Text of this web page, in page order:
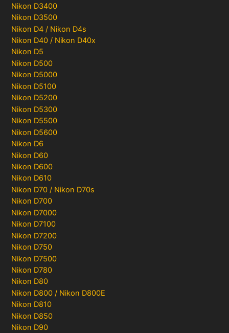
Nikon D3400
Nikon D3500
Nikon D4 / Nikon D4s
Nikon D40 / Nikon D40x
Nikon D5
Nikon D500
Nikon D5000
Nikon D5100
Nikon D5200
Nikon D5300
Nikon D5500
Nikon D5600
Nikon D6
Nikon D60
Nikon D600
Nikon D610
Nikon D70 / Nikon D70s
Nikon D700
Nikon D7000
Nikon D7100
Nikon D7200
Nikon D750
Nikon D7500
Nikon D780
Nikon D80
Nikon D800 / Nikon D800E
Nikon D810
Nikon D850
Nikon D90